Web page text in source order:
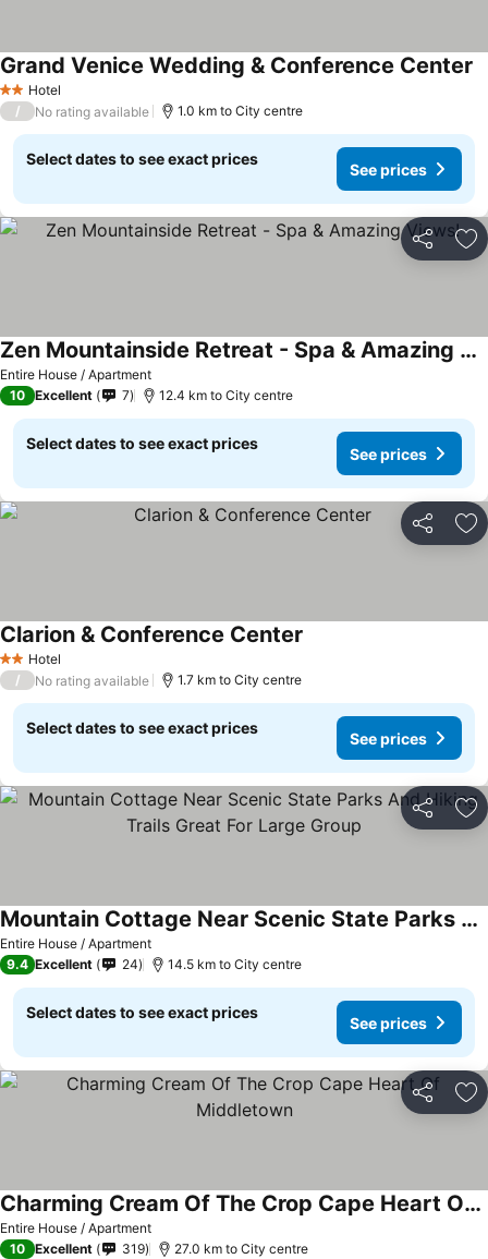
2 StarsHotel
Grand Venice Wedding & Conference Center
/ No rating available 1.0 km to City centre
Select dates to see exact prices
See prices
Share
Entire House / Apartment
Zen Mountainside Retreat - Spa & Amazing Views!
10 Excellent 7 12.4 km to City centre
Select dates to see exact prices
See prices
Share
2 StarsHotel
Clarion & Conference Center
/ No rating available 1.7 km to City centre
Select dates to see exact prices
See prices
Share
Entire House / Apartment
Mountain Cottage Near Scenic State Parks And Hiking Trails Great For Large Group
9.4 Excellent 24 14.5 km to City centre
Select dates to see exact prices
See prices
Share
Entire House / Apartment
Charming Cream Of The Crop Cape Heart Of Middletown
10 Excellent 319 27.0 km to City centre